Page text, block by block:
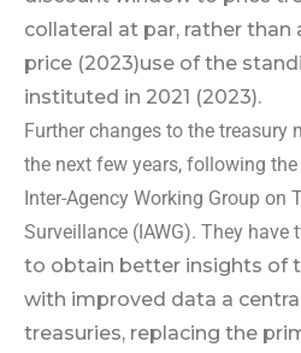
collateral at par, rather
price (2023)use of the
instituted in 2021 (2023).
Further changes to the treasury
the next few years, following the
Inter-Agency Working Group on
Surveillance (IAWG). They have
to obtain better insights of
with improved data a
treasuries, replacing the